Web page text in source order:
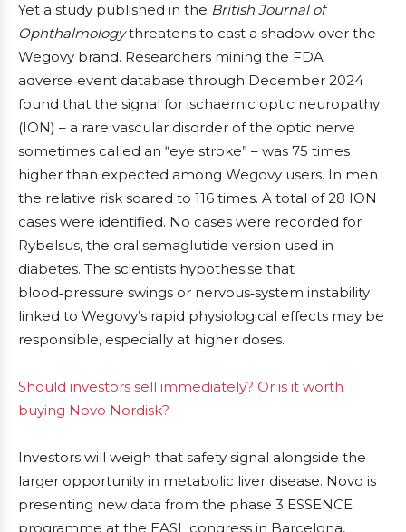
Yet a study published in the British Journal of
Ophthalmologythreatens to cast a shadow over the
Wegovy brand. Researchers mining the FDA
adverse‑event database through December 2024
found that the signal for ischaemic optic neuropathy
(ION) – a rare vascular disorder of the optic nerve
sometimes called an “eye stroke” – was 75 times
higher than expected among Wegovy users. In men
the relative risk soared to 116 times. A total of 28 ION
cases were identified. No cases were recorded for
Rybelsus, the oral semaglutide version used in
diabetes. The scientists hypothesise that
blood‑pressure swings or nervous‑system instability
linked to Wegovy’s rapid physiological effects may be
responsible, especially at higher doses.
Should investors sell immediately? Or is it worth
buying Novo Nordisk?
Investors will weigh that safety signal alongside the
larger opportunity in metabolic liver disease. Novo is
presenting new data from the phase 3 ESSENCE
programme at the EASL congress in Barcelona,